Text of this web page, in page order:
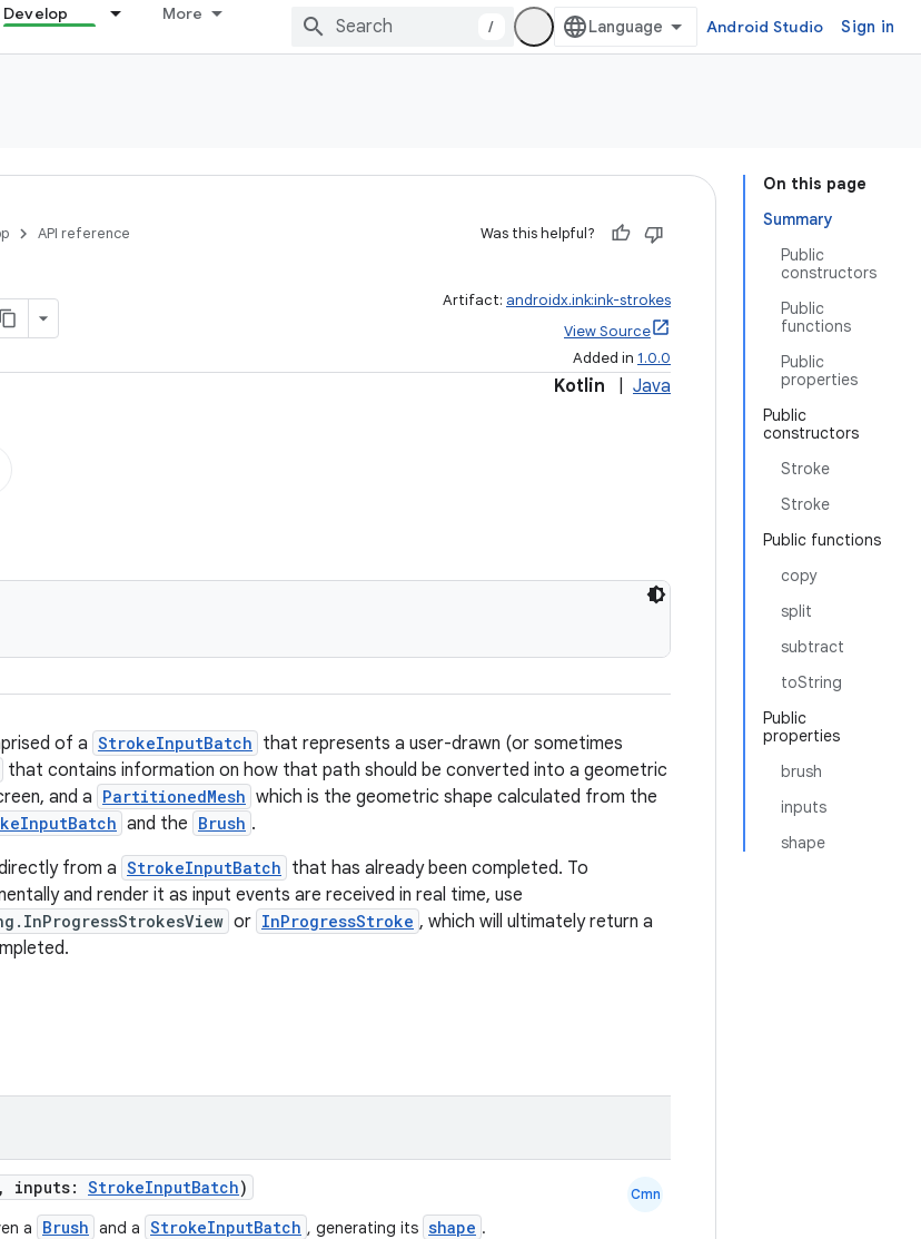
Develop More
/ Android Studio Sign in
On this page
Summary
Public
constructors
Public
functions
Public
properties
Public
constructors
Stroke
Stroke
Public functions
copy
split
subtract
toString
Public
properties
brush
inputs
shape
API reference Was this helpful?
Artifact: androidx.ink:ink-strokes
View Source
Added in 1.0.0
Kotlin Java
of a StrokeInputBatch that represents a user-drawn (or sometimes
that contains information on how that path should be converted into a geometric
and a PartitionedMesh which is the geometric shape calculated from the
and the Brush .
from a StrokeInputBatch that has already been completed. To
and render it as input events are received in real time, use
or InProgressStroke , which will ultimately return a
, inputs: StrokeInputBatch)
a Brush and a StrokeInputBatch , generating its shape .
Cmn